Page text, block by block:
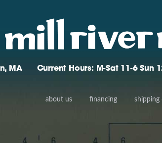
MA Current Hours: M-Sat 11-6 Sun
about us financing shipping